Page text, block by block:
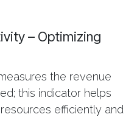
– Optimizing
the revenue
this indicator helps
efficiently and